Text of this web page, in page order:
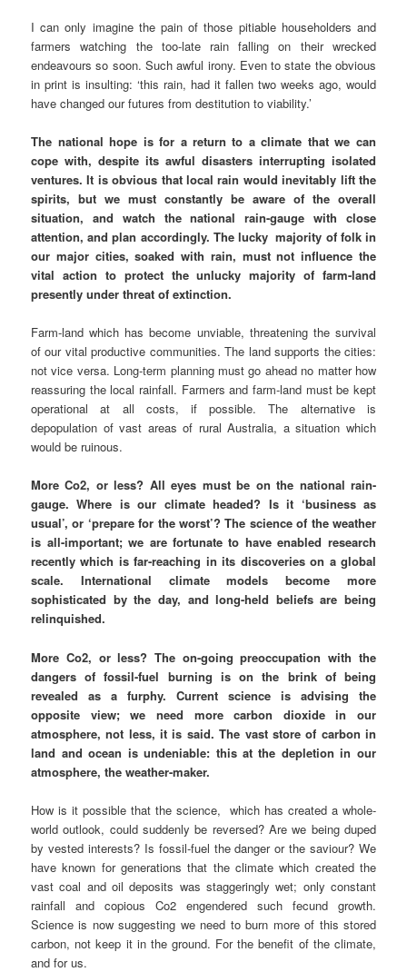
I can only imagine the pain of those pitiable householders and
farmers watching the too-late rain falling on their wrecked
endeavours so soon. Such awful irony. Even to state the obvious
in print is insulting: ‘this rain, had it fallen two weeks ago, would
have changed our futures from destitution to viability.’
The national hope is for a return to a climate that we can
cope with, despite its awful disasters interrupting isolated
ventures. It is obvious that local rain would inevitably lift the
spirits, but we must constantly be aware of the overall
situation, and watch the national rain-gauge with close
attention, and plan accordingly. The lucky majority of folk in
our major cities, soaked with rain, must not influence the
vital action to protect the unlucky majority of farm-land
presently under threat of extinction.
Farm-land which has become unviable, threatening the survival
of our vital productive communities. The land supports the cities:
not vice versa. Long-term planning must go ahead no matter how
reassuring the local rainfall. Farmers and farm-land must be kept
operational at all costs, if possible. The alternative is
depopulation of vast areas of rural Australia, a situation which
would be ruinous.
More Co2, or less? All eyes must be on the national rain-
gauge. Where is our climate headed? Is it ‘business as
usual’, or ‘prepare for the worst’? The science of the weather
is all-important; we are fortunate to have enabled research
recently which is far-reaching in its discoveries on a global
scale. International climate models become more
sophisticated by the day, and long-held beliefs are being
relinquished.
More Co2, or less? The on-going preoccupation with the
dangers of fossil-fuel burning is on the brink of being
revealed as a furphy. Current science is advising the
opposite view; we need more carbon dioxide in our
atmosphere, not less, it is said. The vast store of carbon in
land and ocean is undeniable: this at the depletion in our
atmosphere, the weather-maker.
How is it possible that the science, which has created a whole-
world outlook, could suddenly be reversed? Are we being duped
by vested interests? Is fossil-fuel the danger or the saviour? We
have known for generations that the climate which created the
vast coal and oil deposits was staggeringly wet; only constant
rainfall and copious Co2 engendered such fecund growth.
Science is now suggesting we need to burn more of this stored
carbon, not keep it in the ground. For the benefit of the climate,
and for us.